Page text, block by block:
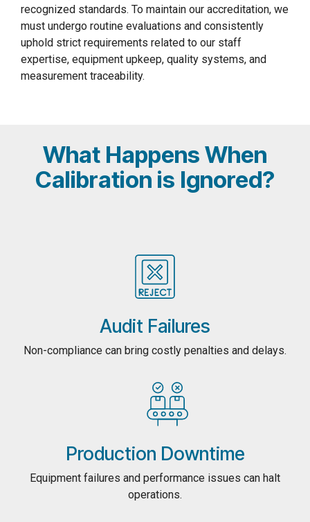
recognized standards. To maintain our accreditation, we
must undergo routine evaluations and consistently
uphold strict requirements related to our staff
expertise, equipment upkeep, quality systems, and
measurement traceability.
What Happens When
Calibration is Ignored?
Audit Failures
Non-compliance can bring costly penalties and delays.
Production Downtime
Equipment failures and performance issues can halt
operations.